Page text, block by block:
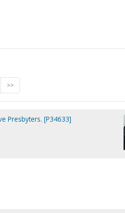
>>
Presbyters. [P34633]